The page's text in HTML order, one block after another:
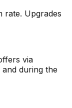
rate. Upgrades
via
during the